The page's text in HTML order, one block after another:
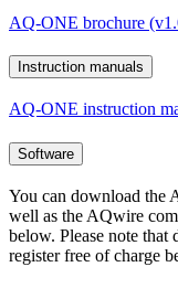
AQ-ONE brochure
Instruction manuals
AQ-ONE instruction
Software
You can download the
well as the AQwire
below. Please note that
register free of charge